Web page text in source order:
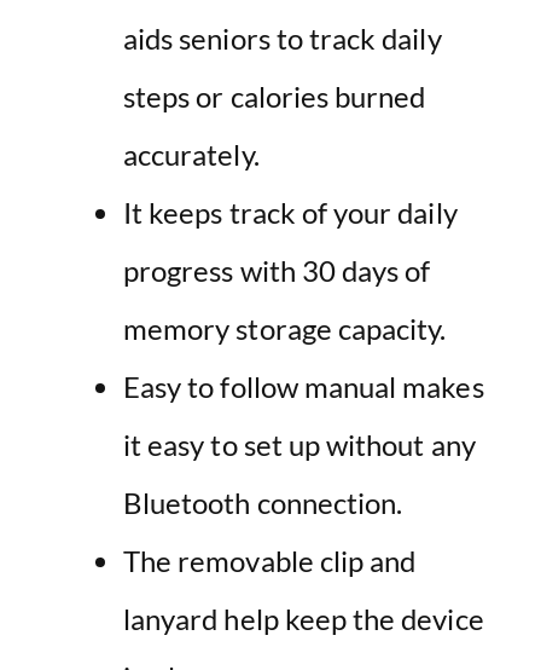
aids seniors to track daily
steps or calories burned
accurately.
It keeps track of your daily
progress with 30 days of
memory storage capacity.
Easy to follow manual makes
it easy to set up without any
Bluetooth connection.
The removable clip and
lanyard help keep the device